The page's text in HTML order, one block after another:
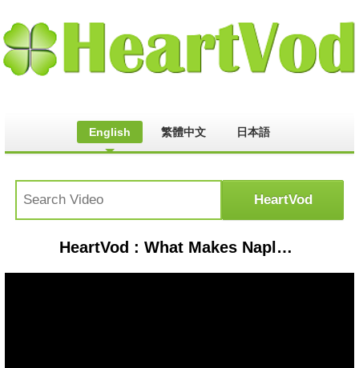
English 繁體中文 日本語
HeartVod : What Makes Naples Special? Experience the Beauty of Naples Florida with Realtor Florida Renee Hahn